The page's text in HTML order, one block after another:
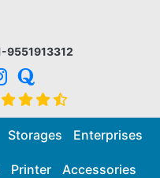
9551913312
Storages Enterprises
Printer Accessories